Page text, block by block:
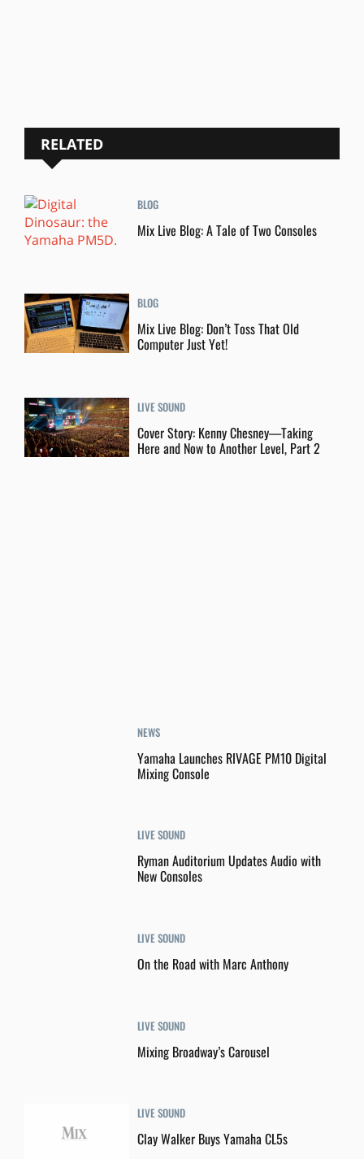
RELATED
BLOG
Mix Live Blog: A Tale of Two Consoles
BLOG
Mix Live Blog: Don’t Toss That Old
Computer Just Yet!
LIVE SOUND
Cover Story: Kenny Chesney—Taking
Here and Now to Another Level, Part 2
NEWS
Yamaha Launches RIVAGE PM10 Digital
Mixing Console
LIVE SOUND
Ryman Auditorium Updates Audio with
New Consoles
LIVE SOUND
On the Road with Marc Anthony
LIVE SOUND
Mixing Broadway’s Carousel
LIVE SOUND
Clay Walker Buys Yamaha CL5s